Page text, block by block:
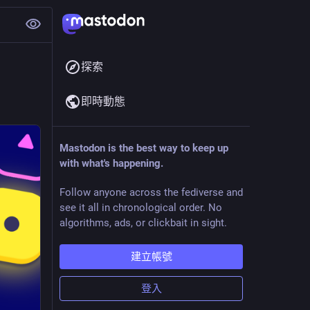
探索
即時動態
Mastodon is the best way to keep up
with what's happening.
Follow anyone across the fediverse and
see it all in chronological order. No
algorithms, ads, or clickbait in sight.
建立帳號
登入